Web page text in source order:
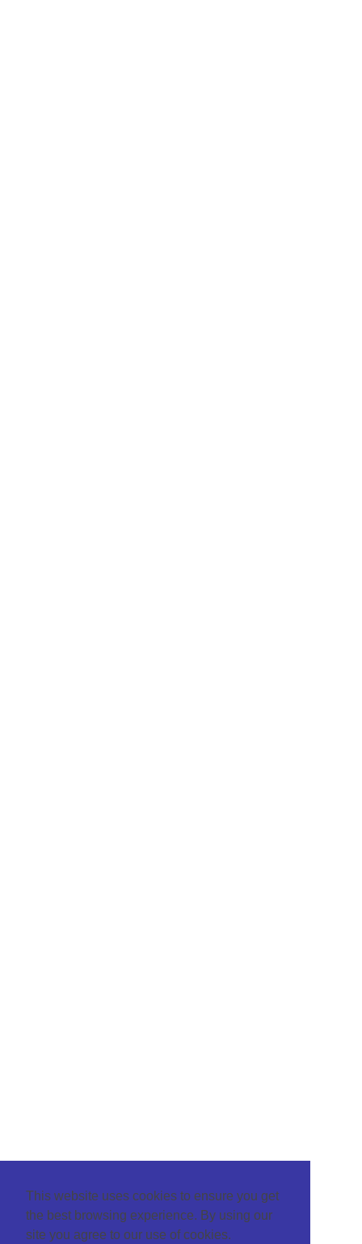
This website uses cookies to ensure you get
the best browsing experience. By using our
site you agree to our use of cookies.